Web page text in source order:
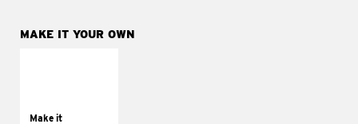
MAKE IT YOUR OWN
Make ittomatoes